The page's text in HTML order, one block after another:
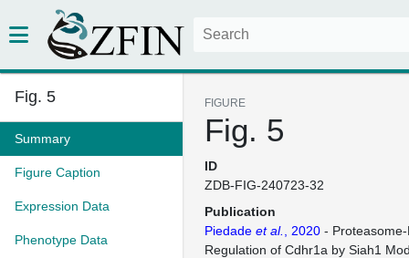
Fig. 5
Summary
Figure Caption
Expression Data
Phenotype Data
FIGURE
Fig. 5
ID
ZDB-FIG-240723-32
Publication
Piedade et al. , 2020 -
Regulation of Cdhr1a by Siah1